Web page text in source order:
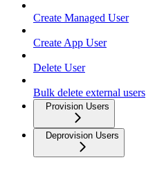
Create Managed User
Create App User
Delete User
Bulk delete external users
Provision Users
Deprovision Users